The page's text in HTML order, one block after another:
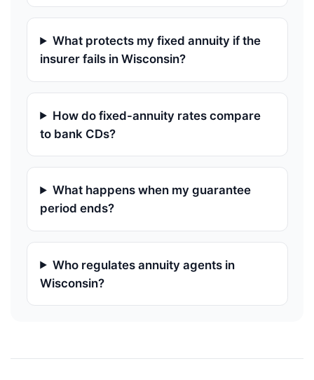
What protects my fixed annuity if the
insurer fails in Wisconsin?
How do fixed-annuity rates compare
to bank CDs?
What happens when my guarantee
period ends?
Who regulates annuity agents in
Wisconsin?